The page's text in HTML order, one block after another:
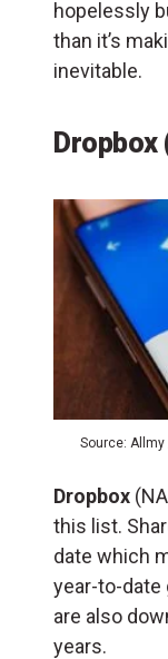
hopelessly
than it’s
inevitable.
Dropbox
Source:
Dropbox
this list.
date which
year-to-date
are also
years.